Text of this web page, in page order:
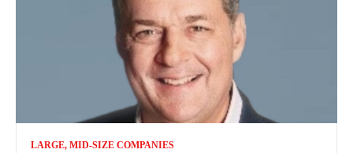
LARGE, MID-SIZE COMPANIES